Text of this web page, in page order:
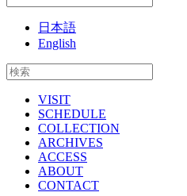
日本語
English
VISIT
SCHEDULE
COLLECTION
ARCHIVES
ACCESS
ABOUT
CONTACT